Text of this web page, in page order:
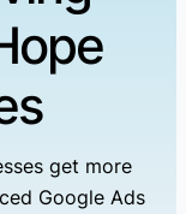
get more
Google Ads